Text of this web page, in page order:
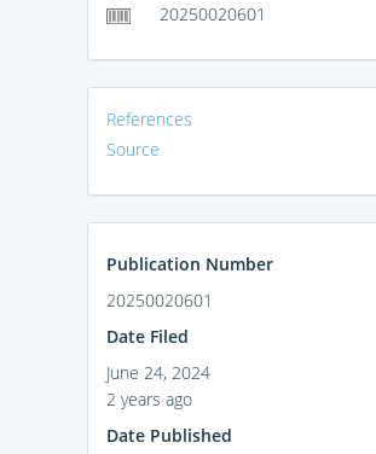
20250020601
References
Source
Publication Number
20250020601
Date Filed
June 24, 2024
2 years ago
Date Published